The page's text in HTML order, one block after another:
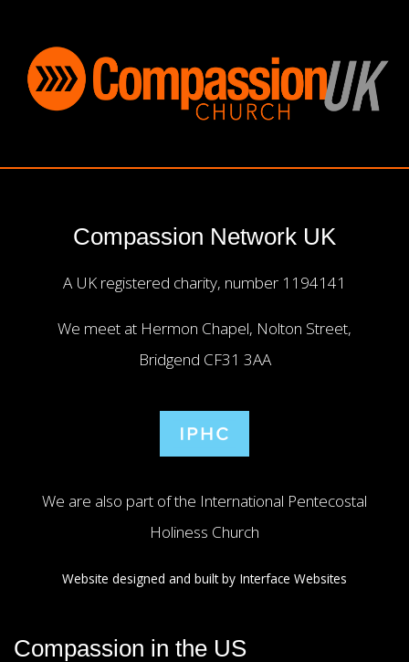
Compassion Network UK
A UK registered charity, number 1194141
We meet at Hermon Chapel, Nolton Street,
Bridgend CF31 3AA
We are also part of the International Pentecostal
Holiness Church
Website designed and built by Interface Websites
Compassion in the US